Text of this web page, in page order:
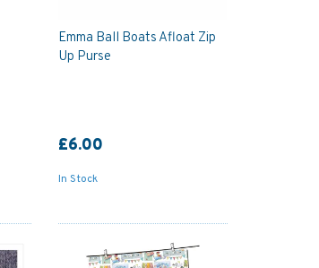
Emma Ball Boats Afloat Zip
Up Purse
£6.00
In Stock